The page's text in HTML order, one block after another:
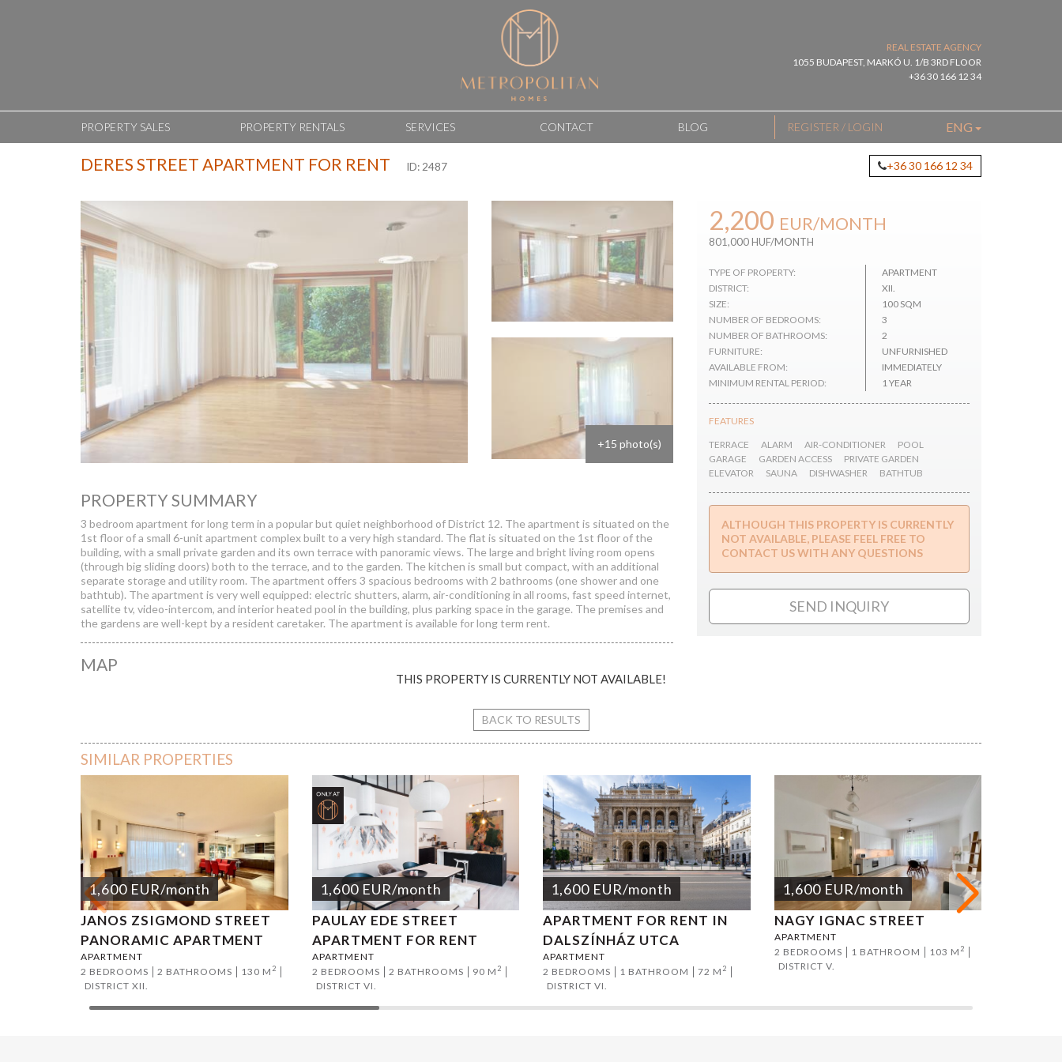
REAL ESTATE AGENCY
1055 BUDAPEST, MARKÓ U. 1/B 3RD FLOOR
+36 30 166 12 34
PROPERTY SALES PROPERTY RENTALS SERVICES CONTACT BLOG REGISTER / LOGIN ENG
+36 30 166 12 34
DERES STREET APARTMENT FOR RENT ID: 2487
THIS PROPERTY IS CURRENTLY NOT AVAILABLE!
+15 photo(s)
PROPERTY SUMMARY
3 bedroom apartment for long term in a popular but quiet neighborhood of District 12. The apartment is situated on the
1st floor of a small 6-unit apartment complex built to a very high standard. The flat is situated on the 1st floor of the
building, with a small private garden and its own terrace with panoramic views. The large and bright living room opens
(through big sliding doors) both to the terrace, and to the garden. The kitchen is small but compact, with an additional
separate storage and utility room. The apartment offers 3 spacious bedrooms with 2 bathrooms (one shower and one
bathtub). The apartment is very well equipped: electric shutters, alarm, air-conditioning in all rooms, fast speed internet,
satellite tv, video-intercom, and interior heated pool in the building, plus parking space in the garage. The premises and
the gardens are well-kept by a resident caretaker. The apartment is available for long term rent.
MAP
2,200 EUR/MONTH
801,000 HUF/MONTH
TYPE OF PROPERTY:
APARTMENT
DISTRICT:
XII.
SIZE:
100 SQM
NUMBER OF BEDROOMS:
3
NUMBER OF BATHROOMS:
2
FURNITURE:
UNFURNISHED
AVAILABLE FROM:
IMMEDIATELY
MINIMUM RENTAL PERIOD:
1 YEAR
FEATURES
TERRACE
ALARM AIR-CONDITIONER
POOL
GARAGE
GARDEN ACCESS
PRIVATE GARDEN
ELEVATOR
SAUNA DISHWASHER BATHTUB
ALTHOUGH THIS PROPERTY IS CURRENTLY
NOT AVAILABLE, PLEASE FEEL FREE TO
CONTACT US WITH ANY QUESTIONS
SEND INQUIRY
BACK TO RESULTS
SIMILAR PROPERTIES
1,600 EUR/month
JANOS ZSIGMOND STREET
PANORAMIC APARTMENT
APARTMENT
2 BEDROOMS
2 BATHROOMS 130 M 2
DISTRICT XII.
1,600 EUR/month
PAULAY EDE STREET
APARTMENT FOR RENT
APARTMENT
2 BEDROOMS
2 BATHROOMS 90 M 2
DISTRICT VI.
1,600 EUR/month
APARTMENT FOR RENT IN
DALSZÍNHÁZ UTCA
APARTMENT
2 BEDROOMS
1 BATHROOM 72 M 2
DISTRICT VI.
1,600 EUR/month
NAGY IGNAC STREET
APARTMENT
2 BEDROOMS
1 BATHROOM 103 M 2
DISTRICT V.